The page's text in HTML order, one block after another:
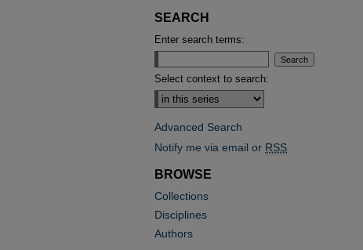
SEARCH
Enter search terms:
Select context to search:
Advanced Search
Notify me via email or RSS
BROWSE
Collections
Disciplines
Authors